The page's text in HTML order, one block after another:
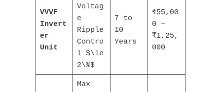
VVVF
Invert
er
Unit
Voltag
e
Ripple
Contro
l $\le
2\%$
7 to
10
Years
₹55,00
0 –
₹1,25,
000
Max